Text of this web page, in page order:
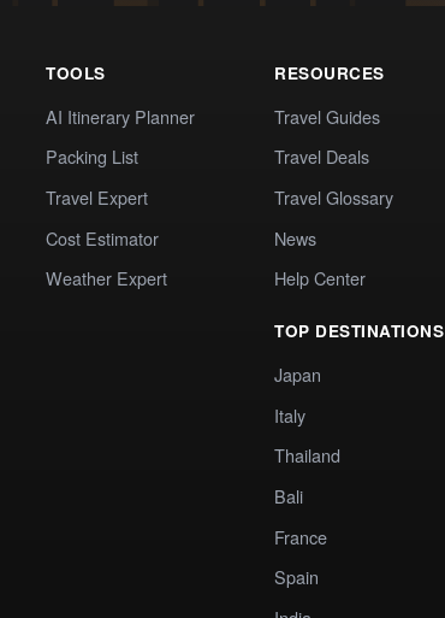
TOOLS
AI Itinerary Planner
Packing List
Travel Expert
Cost Estimator
Weather Expert
RESOURCES
Travel Guides
Travel Deals
Travel Glossary
News
Help Center
TOP DESTINATIONS
Japan
Italy
Thailand
Bali
France
Spain